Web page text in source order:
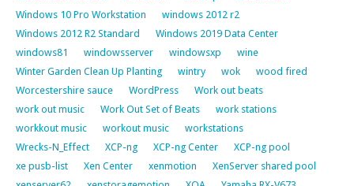
Windows 10 Pro Workstation
windows 2012 r2
Windows 2012 R2 Standard
Windows 2019 Data Center
windows81
windowsserver windowsxp
wine
Winter Garden Clean Up Planting
wintry wok
wood fired
Worcestershire sauce
WordPress
Work out beats
work out music
Work Out Set of Beats
work stations
workkout music
workout music
workstations
Wrecks-N_Effect
XCP-ng XCP-ng Center
XCP-ng pool
xe pusb-list
Xen Center xenmotion
XenServer shared pool